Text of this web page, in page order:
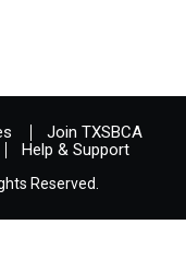
Join TXSBCA
Help & Support
Reserved.